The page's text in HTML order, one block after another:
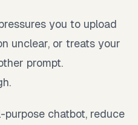
you to upload
unclear, or treats your
prompt.
purpose chatbot, reduce